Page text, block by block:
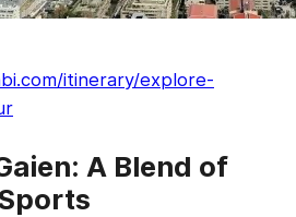
itinerary/explore-
A Blend of